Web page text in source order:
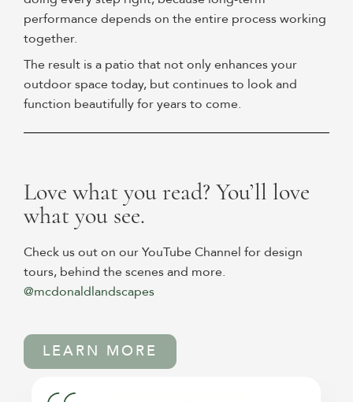
performance depends on the entire process working
together.
The result is a patio that not only enhances your
outdoor space today, but continues to look and
function beautifully for years to come.
Love what you read? You’ll love
what you see.
Check us out on our YouTube Channel for design
tours, behind the scenes and more.
@mcdonaldlandscapes
LEARN MORE